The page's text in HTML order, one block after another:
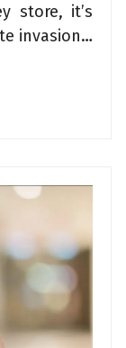
store, it’s
invasion…